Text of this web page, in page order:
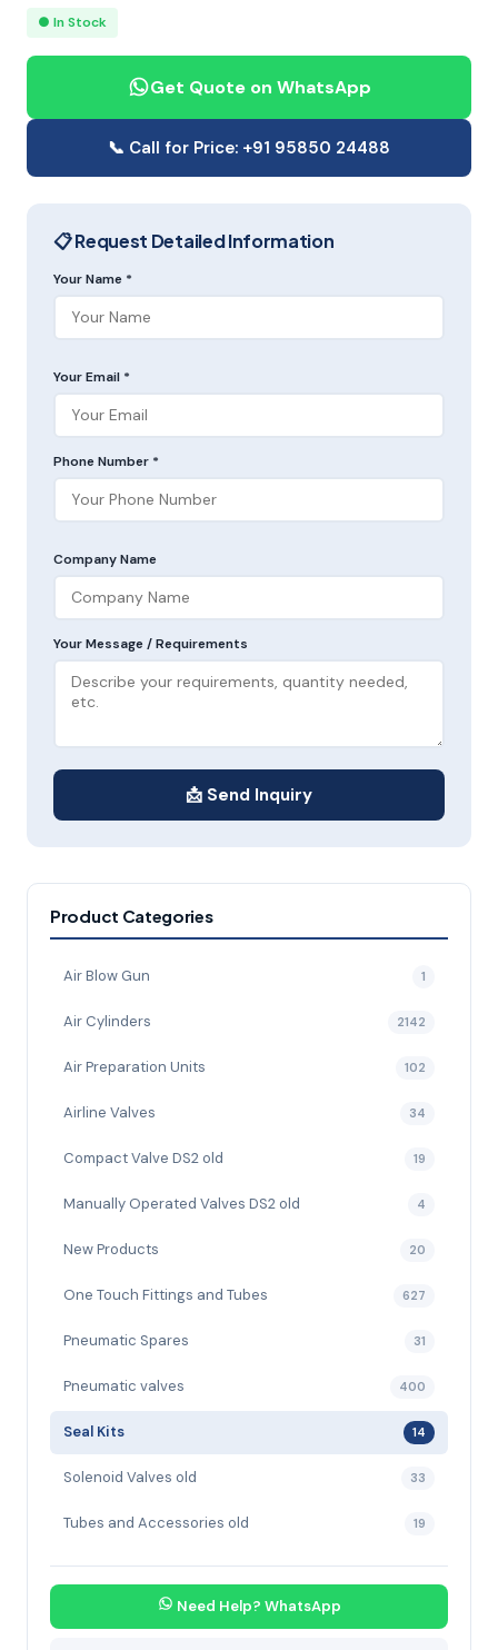
● In Stock
Get Quote on WhatsApp
📞 Call for Price: +91 95850 24488
📋 Request Detailed Information
Your Name *
Your Email *
Phone Number *
Company Name
Your Message / Requirements
📩 Send Inquiry
Product Categories
Air Blow Gun 1
Air Cylinders 2142
Air Preparation Units 102
Airline Valves 34
Compact Valve DS2 old 19
Manually Operated Valves DS2 old 4
New Products 20
One Touch Fittings and Tubes 627
Pneumatic Spares 31
Pneumatic valves 400
Seal Kits 14
Solenoid Valves old 33
Tubes and Accessories old 19
Need Help? WhatsApp